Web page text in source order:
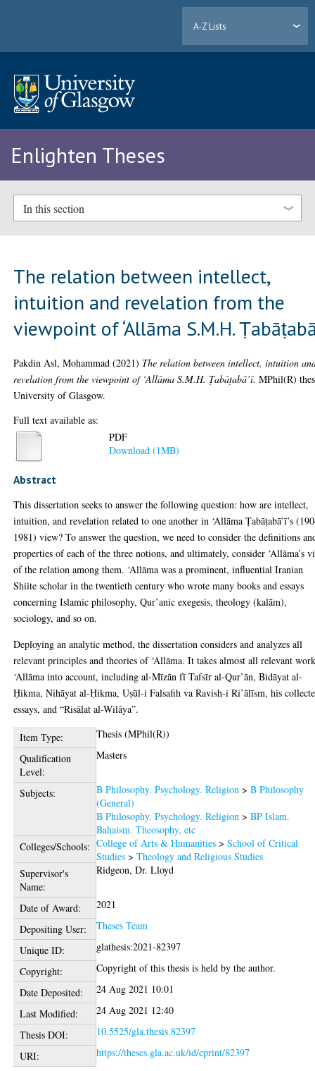
A-Z Lists
Enlighten Theses
In this section
The relation between intellect,
intuition and revelation from the
viewpoint of ‘Allāma S.M.H.
Pakdin Asl, Mohammad (2021) The relation between intellect, intuition
revelation from the viewpoint of ‘Allāma S.M.H. Ṭabāṭabā’ī. MPhil(R)
University of Glasgow.
Full text available as:
PDF
Download (1MB)
Abstract
This dissertation seeks to answer the following question: how are intellect,
intuition, and revelation related to one another in ‘Allāma Ṭabāṭabā’ī’s
1981) view? To answer the question, we need to consider the definitions
properties of each of the three notions, and ultimately, consider ‘Allāma’s
of the relation among them. ‘Allāma was a prominent, influential Iranian
Shiite scholar in the twentieth century who wrote many books and essays
concerning Islamic philosophy, Qur’anic exegesis, theology (kalām),
sociology, and so on.
Deploying an analytic method, the dissertation considers and analyzes all
relevant principles and theories of ‘Allāma. It takes almost all relevant
‘Allāma into account, including al-Mīzān fī Tafsīr al-Qur’ān, Bidāyat al-
Ḥikma, Nihāyat al-Ḥikma, Uṣūl-i Falsafih va Ravish-i Ri’ālīsm, his
essays, and “Risālat al-Wilāya”.
Item Type:
Thesis (MPhil(R))
Qualification
Level:
Masters
Subjects: B Philosophy. Psychology. Religion >B Philosophy
(General)
B Philosophy. Psychology. Religion >BP Islam.
Bahaism. Theosophy, etc
Colleges/Schools: College of Arts & Humanities >School of Critical
Studies >Theology and Religious Studies
Supervisor's
Name:
Ridgeon, Dr. Lloyd
Date of Award:
2021
Depositing User:
Theses Team
Unique ID:
glathesis:2021-82397
Copyright:
Copyright of this thesis is held by the author.
Date Deposited:
24 Aug 2021 10:01
Last Modified:
24 Aug 2021 12:40
Thesis DOI:
10.5525/gla.thesis.82397
URI:
https://theses.gla.ac.uk/id/eprint/82397